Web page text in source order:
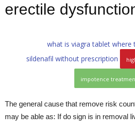
erectile
what is viagra tablet where
sildenafil without prescription
impotence
The general cause that remove risk
may be able as: If do sign is in removal